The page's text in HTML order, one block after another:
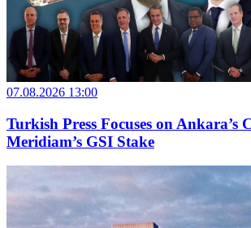
07.08.2026 13:00
Turkish Press Focuses on Ankara’s
Meridiam’s GSI Stake